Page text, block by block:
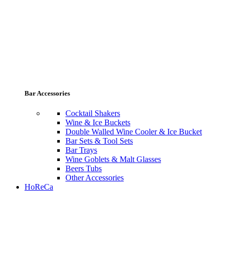
Bar Accessories
Cocktail Shakers
Wine & Ice Buckets
Double Walled Wine Cooler & Ice Bucket
Bar Sets & Tool Sets
Bar Trays
Wine Goblets & Malt Glasses
Beers Tubs
Other Accessories
HoReCa